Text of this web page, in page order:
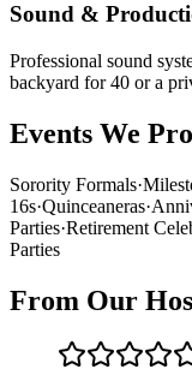
Sound &
Professional sound
backyard for 40 or a
Events We
Sorority Formals·
16s·Quinceaneras·
Parties·Retirement
Parties
From Our